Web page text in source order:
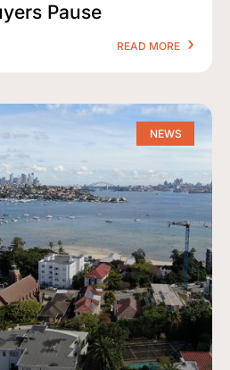
Pause
READ MORE
NEWS